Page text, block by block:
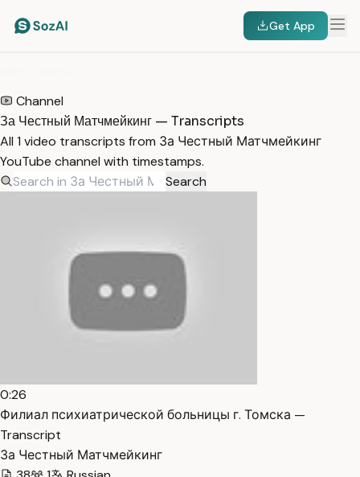
Get App
Channel
За Честный Матчмейкинг — Transcripts
All 1 video transcripts from За Честный Матчмейкинг
YouTube channel with timestamps.
Search
0:26
Филиал психиатрической больницы г. Томска —
Transcript
За Честный Матчмейкинг